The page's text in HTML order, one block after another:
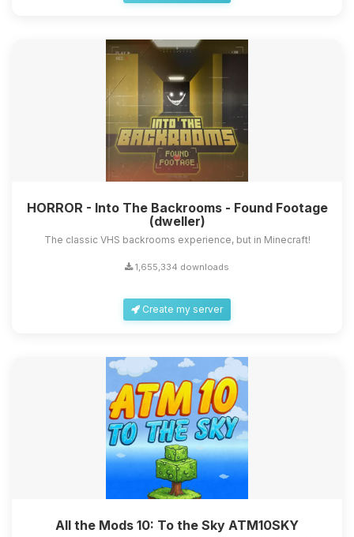
HORROR - Into The Backrooms - Found Footage
(dweller)
The classic VHS backrooms experience, but in Minecraft!
1,655,334 downloads
Create my server
All the Mods 10: To the Sky ATM10SKY